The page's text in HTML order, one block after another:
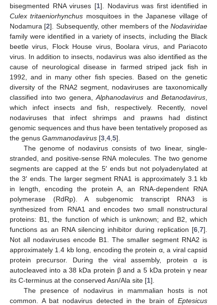
bisegmented RNA viruses [1]. Nodavirus was first identified in
Culex tritaeniorhynchus mosquitoes in the Japanese village of
Nodamura [2]. Subsequently, other members of theNodaviridae
family were identified in a variety of insects, including the Black
beetle virus, Flock House virus, Boolara virus, and Pariacoto
virus. In addition to insects, nodavirus was also identified as the
cause of neurological disease in farmed striped jack fish in
1992, and in many other fish species. Based on the genetic
diversity of the RNA2 segment, nodaviruses are taxonomically
classified into two genera, Alphanodavirus and Betanodavirus
which infect insects and fish, respectively. Recently, novel
nodaviruses that infect shrimps and prawns had distinct
genomic sequences and thus have been tentatively proposed as
the genus Gammanodavirus [3 4 5].
The genome of nodavirus consists of two linear, single-
stranded, and positive-sense RNA molecules. The two genome
segments are capped at the 5′ ends but not polyadenylated at
the 3′ ends. The larger segment RNA1 is approximately 3.1 kb
in length, encoding the protein A, an RNA-dependent RNA
polymerase (RdRp). A subgenomic transcript RNA3 is
synthesized from RNA1 and encodes two small nonstructural
proteins: B1, the function of which is unknown; and B2, which
functions as an RNA silencing inhibitor during replication [6 7].
Not all nodaviruses encode B1. The smaller segment RNA2 is
approximately 1.4 kb long, encoding the protein α, a viral capsid
protein precursor. During the viral assembly, protein α is
autocleaved into a 38 kDa protein β and a 5 kDa protein γ near
its C-terminus at the conserved Asn/Ala site [1].
The presence of nodavirus in mammalian hosts is not
common. A bat nodavirus detected in the brain of Eptesicus
13. May
14. May
15. May
16. May
17. May
18. May
19. May
20. May
21. May
23. May
24. May
25. May
26. May
27. May
28. May
29. May
30. May
31. May
2. Jun
3. Jun
4. Jun
5. Jun
6. Jun
7. Jun
8. Jun
9. Jun
10. Jun
12. Jun
13. Jun
14. Jun
15. Jun
16. Jun
17. Jun
18. Jun
19. Jun
20. Jun
22. Jun
23. Jun
24. Jun
25. Jun
26. Jun
27. Jun
28. Jun
29. Jun
30. Jun
2. Jul
3. Jul
4. Jul
5. Jul
6. Jul
7. Jul
8. Jul
9. Jul
10. Jul
12. Jul
13. Jul
14. Jul
15. Jul
16. Jul
17. Jul
18. Jul
19. Jul
20. Jul
22. Jul
23. Jul
24. Jul
25. Jul
26. Jul
27. Jul
28. Jul
29. Jul
30. Jul
1. Aug
2. Aug
3. Aug
4. Aug
5. Aug
6. Aug
7. Aug
8. Aug
9. Aug